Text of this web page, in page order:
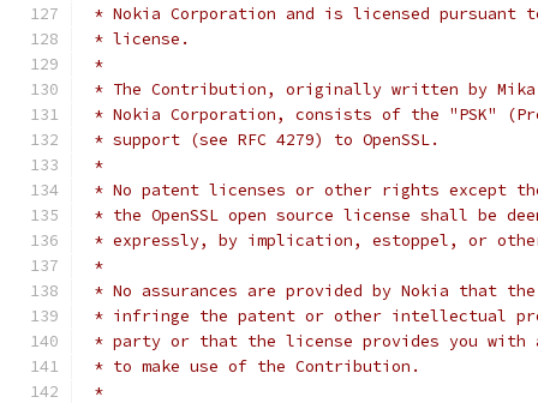
* Nokia Corporation and is licensed pursuant to
* license.
*
* The Contribution, originally written by Mika
* Nokia Corporation, consists of the "PSK"
* support (see RFC 4279) to OpenSSL.
*
* No patent licenses or other rights except
* the OpenSSL open source license shall be
* expressly, by implication, estoppel, or
*
* No assurances are provided by Nokia that
* infringe the patent or other intellectual
* party or that the license provides you with
* to make use of the Contribution.
*